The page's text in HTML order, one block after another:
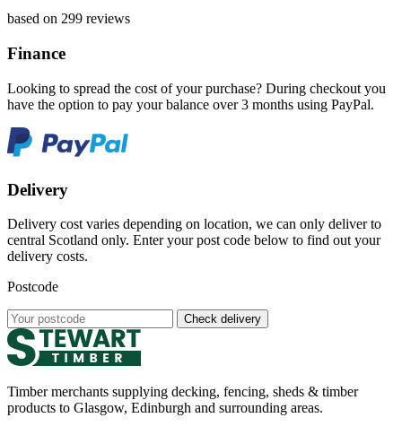
based on 299 reviews
Finance
Looking to spread the cost of your purchase? During checkout you
have the option to pay your balance over 3 months using PayPal.
Delivery
Delivery cost varies depending on location, we can only deliver to
central Scotland only. Enter your post code below to find out your
delivery costs.
Postcode
Check delivery
Timber merchants supplying decking, fencing, sheds & timber
products to Glasgow, Edinburgh and surrounding areas.